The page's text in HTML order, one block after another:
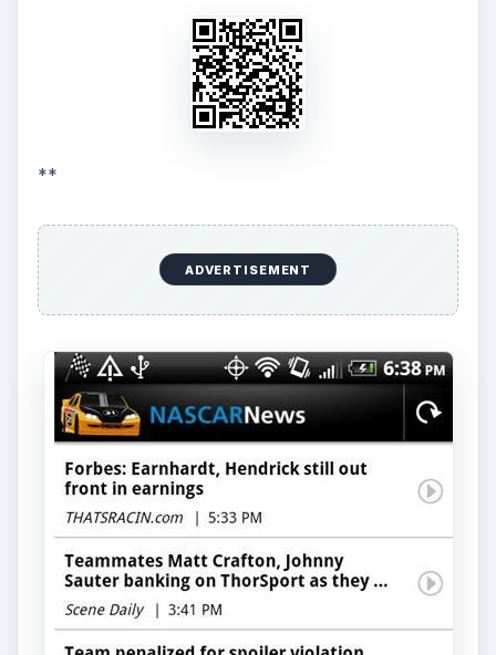
**
ADVERTISEMENT